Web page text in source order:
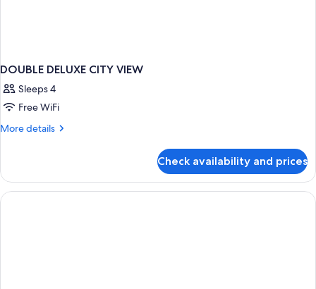
DOUBLE DELUXE CITY VIEW
Sleeps 4
Free WiFi
More details
More
DELUXE
CITY
VIEW
Check availability and prices